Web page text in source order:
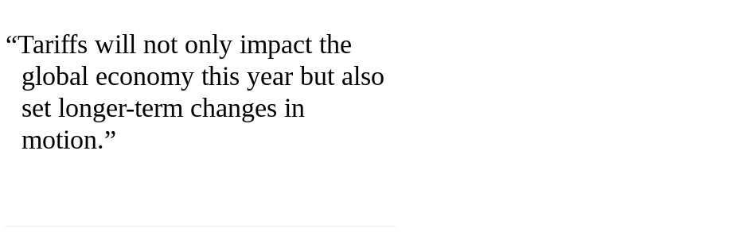
Tariffs will not only impact the
global economy this year but also
set longer-term changes in
motion.